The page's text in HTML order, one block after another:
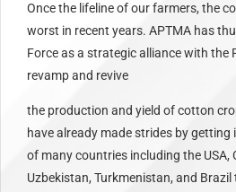
Once the lifeline of our farmers, the
worst in recent years. APTMA has
Force as a strategic alliance with the
revamp and revive
the production and yield of cotton
have already made strides by
of many countries including the USA,
Uzbekistan, Turkmenistan, and